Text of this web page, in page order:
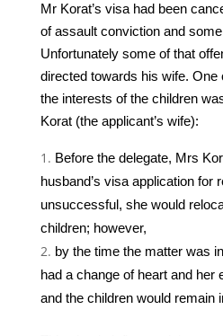
Mr Korat’s visa had been
of assault conviction and
Unfortunately some of that
directed towards his wife. One
the interests of the children
Korat (the applicant’s wife):
Before the delegate, Mrs
husband’s visa application for
unsuccessful, she would
children; however,
by the time the matter was
had a change of heart and her
and the children would remain